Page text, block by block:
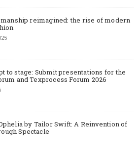
reimagined: the rise of modern
to stage: Submit presentations for the
and Texprocess Forum 2026
by Tailor Swift: A Reinvention of
Spectacle